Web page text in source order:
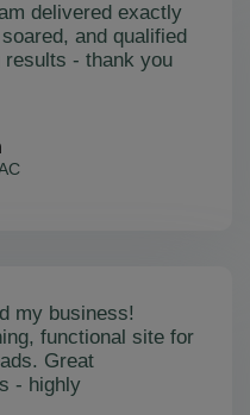
delivered exactly
and qualified
results - thank you
my business!
functional site for
Great
- highly